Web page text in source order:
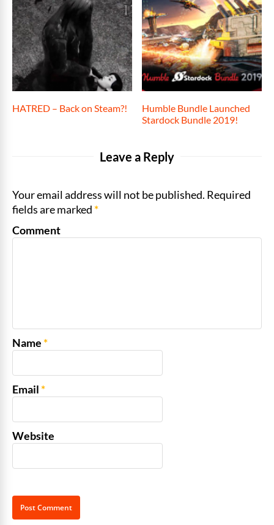
HATRED – Back on Steam?!
Humble Bundle Launched
Stardock Bundle 2019!
Leave a Reply
Your email address will not be published. Required
fields are marked*
Comment
Name*
Email*
Website